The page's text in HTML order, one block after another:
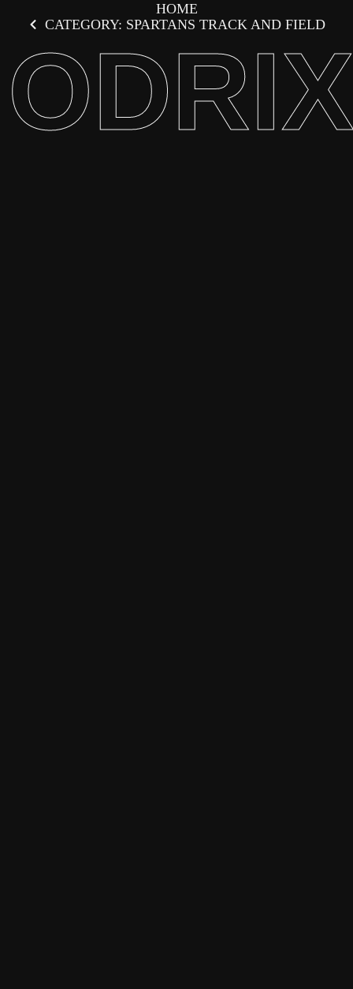
HOME
CATEGORY: SPARTANS TRACK AND FIELD